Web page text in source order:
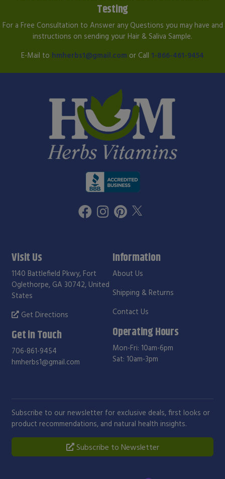
Testing
For a Free Consultation to Answer any Questions you may have and
instructions on sending your Hair & Saliva Sample.
E-Mail to hmherbs1@gmail.com or Call 1-866-461-9454
Visit Us
1140 Battlefield Pkwy, Fort
Oglethorpe, GA 30742, United
States
Get Directions
Get in Touch
706-861-9454
hmherbs1@gmail.com
Information
About Us
Shipping & Returns
Contact Us
Operating Hours
Mon-Fri: 10am-6pm
Sat: 10am-3pm
Subscribe to our newsletter for exclusive deals, first looks or
product recommendations, and natural health insights.
Subscribe to Newsletter